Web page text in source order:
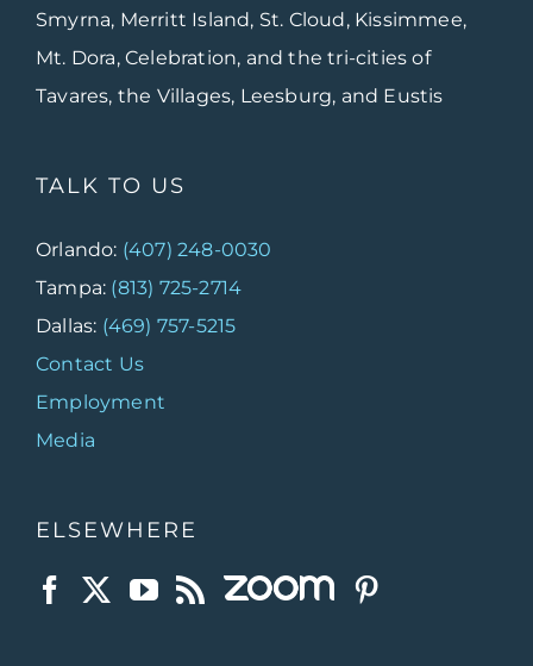
Smyrna, Merritt Island, St. Cloud, Kissimmee,
Mt. Dora, Celebration, and the tri-cities of
Tavares, the Villages, Leesburg, and Eustis
TALK TO US
Orlando: (407) 248-0030
Tampa: (813) 725-2714
Dallas: (469) 757-5215
Contact Us
Employment
Media
ELSEWHERE